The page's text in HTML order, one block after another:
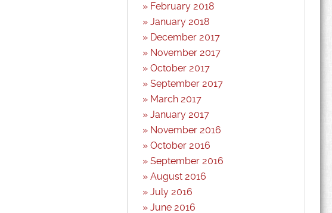
February 2018
January 2018
December 2017
November 2017
October 2017
September 2017
March 2017
January 2017
November 2016
October 2016
September 2016
August 2016
July 2016
June 2016